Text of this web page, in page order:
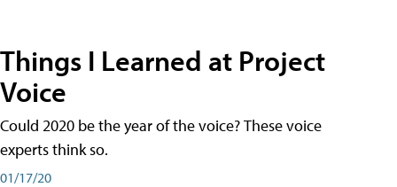
Things I Learned at Project
Voice
Could 2020 be the year of the voice? These voice
experts think so.
01/17/20